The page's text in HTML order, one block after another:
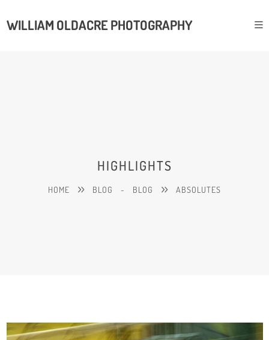
WILLIAM OLDACRE PHOTOGRAPHY
HIGHLIGHTS
HOME BLOG - BLOG ABSOLUTES